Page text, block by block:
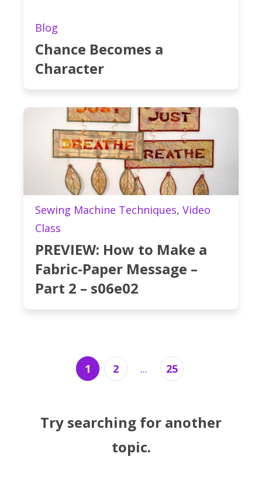
Blog
Chance Becomes a
Character
Sewing Machine Techniques, Video
Class
PREVIEW: How to Make a
Fabric-Paper Message –
Part 2 – s06e02
1 2 ... 25
Try searching for another
topic.